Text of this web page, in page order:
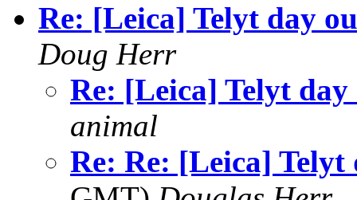
Re: [Leica] Telyt day
Doug Herr
Re: [Leica] Telyt day
animal
Re: Re: [Leica] Telyt